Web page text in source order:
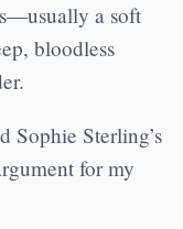
a soft
bloodless
Sophie Sterling’s
for my